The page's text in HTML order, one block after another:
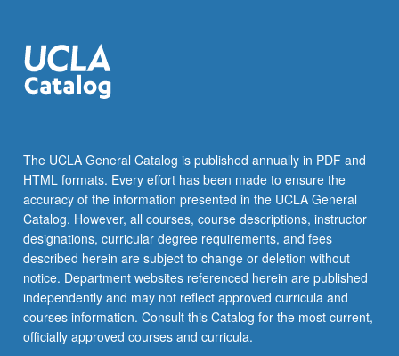
for
maximum
of
honors
contract
required.
Honors
content…
For
more
content
click
the
The UCLA General Catalog is published annually in PDF and
HTML formats. Every effort has been made to ensure the
accuracy of the information presented in the UCLA General
Catalog. However, all courses, course descriptions, instructor
designations, curricular degree requirements, and fees
described herein are subject to change or deletion without
notice. Department websites referenced herein are published
independently and may not reflect approved curricula and
courses information. Consult this Catalog for the most current,
officially approved courses and curricula.